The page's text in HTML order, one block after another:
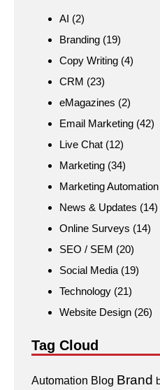
AI (2)
Branding (19)
Copy Writing (4)
CRM (23)
eMagazines (2)
Email Marketing (42)
Live Chat (12)
Marketing (34)
Marketing Automation
News & Updates (14)
Online Surveys (14)
SEO / SEM (20)
Social Media (19)
Technology (21)
Website Design (26)
Tag Cloud
Automation Blog Brand